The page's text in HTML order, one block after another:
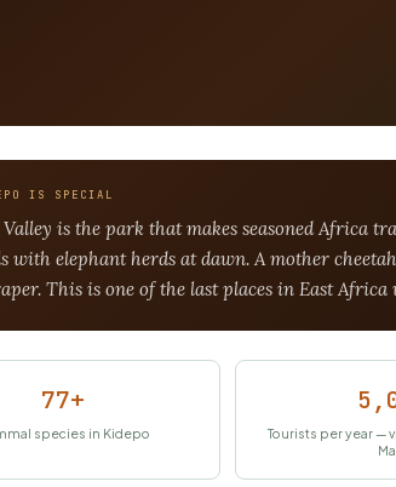
IS SPECIAL
Valley is the park that makes seasoned Africa
with elephant herds at dawn. A mother
This is one of the last places in East
77+
species in Kidepo
Tourists per year —